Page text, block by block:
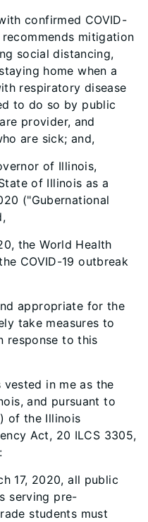
confirmed COVID-
mitigation
social distancing,
home when a
respiratory disease
to do so by public
provider, and
are sick; and,
of Illinois,
of Illinois as a
("Gubernational
the World Health
COVID-19 outbreak
appropriate for the
take measures to
response to this
in me as the
and pursuant to
of the Illinois
Act, 20 ILCS 3305,
17, 2020, all public
serving pre-
students must